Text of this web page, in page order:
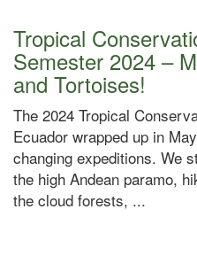
Tropical
Semester 2024 –
and Tortoises!
The 2024 Tropical
Ecuador wrapped up in
changing expeditions. We
the high Andean paramo,
the cloud forests, ...